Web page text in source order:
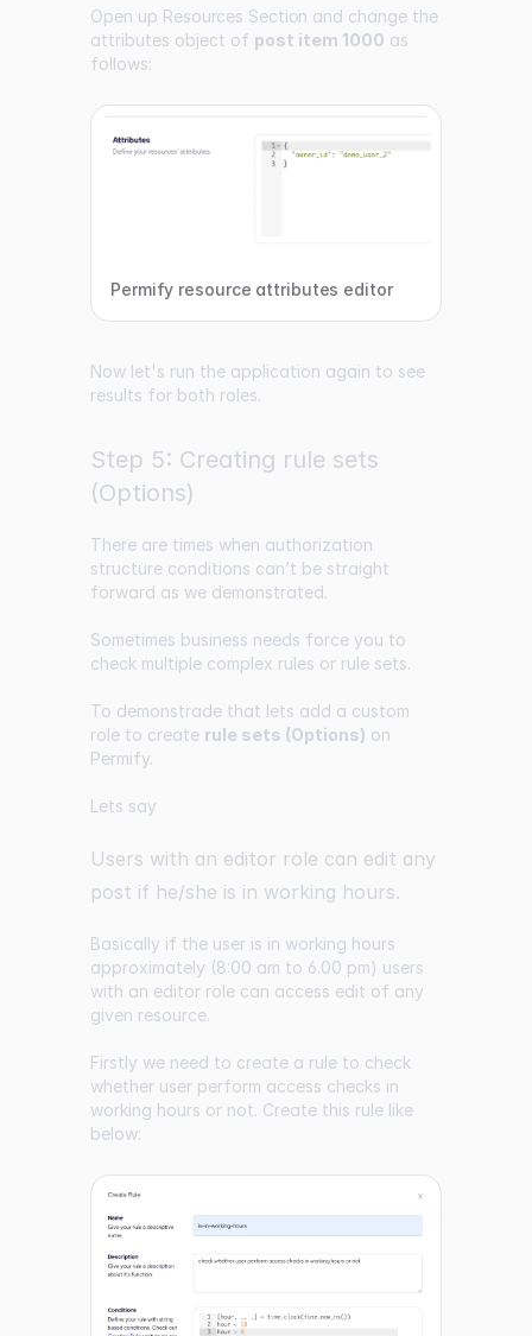
Open up Resources Section and change the
attributes object of post item 1000 as
follows:
Permify resource attributes editor
Now let's run the application again to see
results for both roles.
Step 5: Creating rule sets
(Options)
There are times when authorization
structure conditions can’t be straight
forward as we demonstrated.
Sometimes business needs force you to
check multiple complex rules or rule sets.
To demonstrade that lets add a custom
role to create rule sets (Options) on
Permify.
Lets say
Users with an editor role can edit any
post if he/she is in working hours.
Basically if the user is in working hours
approximately (8:00 am to 6.00 pm) users
with an editor role can access edit of any
given resource.
Firstly we need to create a rule to check
whether user perform access checks in
working hours or not. Create this rule like
below: